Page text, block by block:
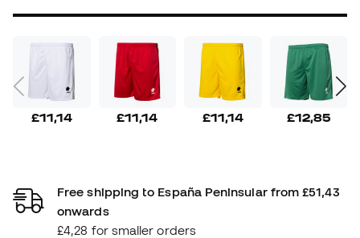
£11,14 £11,14 £11,14 £12,85
Free shipping to España Peninsular from £51,43
onwards
£4,28 for smaller orders